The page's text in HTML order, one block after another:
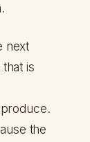
next
is
the